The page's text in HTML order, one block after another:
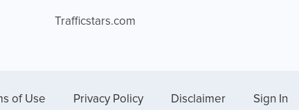
Trafficstars.com
of Use Privacy Policy Disclaimer Sign In